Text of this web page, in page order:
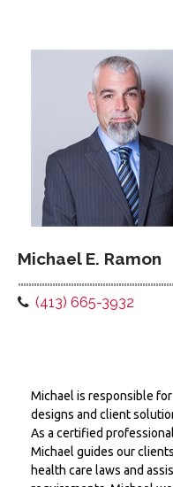
Michael E. Ramon
(413) 665-3932
Michael is responsible
designs and client
As a certified
Michael guides our
health care laws and